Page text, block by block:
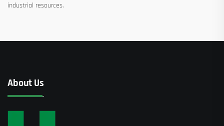
industrial resources.
About Us